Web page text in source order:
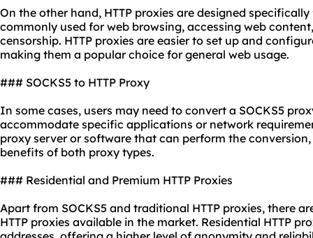
On the other hand, HTTP proxies are designed
commonly used for web browsing, accessing web
censorship. HTTP proxies are easier to set up and
making them a popular choice for general web usage.
### SOCKS5 to HTTP Proxy
In some cases, users may need to convert a SOCKS5
accommodate specific applications or network
proxy server or software that can perform the
benefits of both proxy types.
### Residential and Premium HTTP Proxies
Apart from SOCKS5 and traditional HTTP proxies, there
HTTP proxies available in the market. Residential HTTP